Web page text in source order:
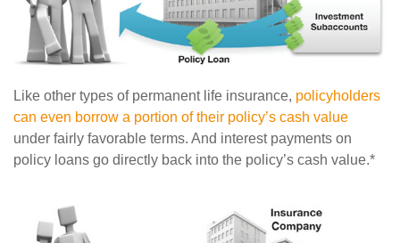
Like other types of permanent life insurance, policyholders
can even borrow a portion of their policy’s cash value
under fairly favorable terms. And interest payments on
policy loans go directly back into the policy’s cash value.*